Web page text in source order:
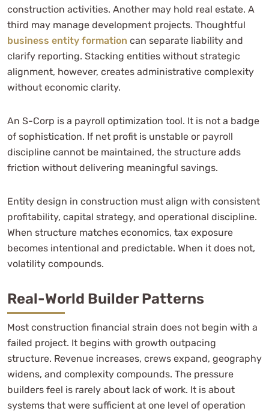
construction activities. Another may hold real estate. A
third may manage development projects. Thoughtful
business entity formation can separate liability and
clarify reporting. Stacking entities without strategic
alignment, however, creates administrative complexity
without economic clarity.
An S-Corp is a payroll optimization tool. It is not a badge
of sophistication. If net profit is unstable or payroll
discipline cannot be maintained, the structure adds
friction without delivering meaningful savings.
Entity design in construction must align with consistent
profitability, capital strategy, and operational discipline.
When structure matches economics, tax exposure
becomes intentional and predictable. When it does not,
volatility compounds.
Real-World Builder Patterns
Most construction financial strain does not begin with a
failed project. It begins with growth outpacing
structure. Revenue increases, crews expand, geography
widens, and complexity compounds. The pressure
builders feel is rarely about lack of work. It is about
systems that were sufficient at one level of operation